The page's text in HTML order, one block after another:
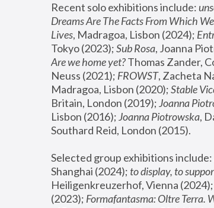
Recent solo exhibitions include:
Dreams Are The Facts From Which
Lives, Madragoa, Lisbon (2024);
Tokyo (2023); Sub Rosa
Are we home yet? Thomas Zander,
Neuss (2021); FROWST, Zacheta
Madragoa, Lisbon (2020); Stable
Britain, London (2019); Joanna
Lisbon (2016); Joanna Piotrowska,
Southard Reid, London (2015).
Selected group exhibitions include:
Shanghai (2024); to display, to
Heiligenkreuzerhof, Vienna (2024);
(2023); Formafantasma: Oltre Terra.